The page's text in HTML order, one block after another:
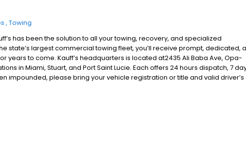
Towing
has been the solution to all your towing, recovery, and specialized
state’s largest commercial towing fleet, you’ll receive prompt, dedicated,
years to come. Kauff’s headquarters is located at2435 Ali Baba Ave, Opa-
in Miami, Stuart, and Port Saint Lucie. Each offers 24 hours dispatch, 7
impounded, please bring your vehicle registration or title and valid driver’s
I.D. Closed-toe shoes are required. Please call for location times, pricing,